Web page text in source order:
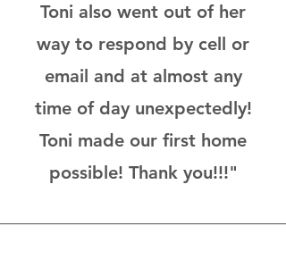
Toni also went out of her
way to respond by cell or
email and at almost any
time of day unexpectedly!
Toni made our first home
possible! Thank you!!!"